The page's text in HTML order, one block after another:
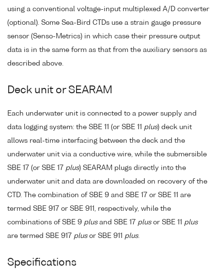
using a conventional voltage-input multiplexed A/D converter
(optional). Some Sea-Bird CTDs use a strain gauge pressure
sensor (Senso-Metrics) in which case their pressure output
data is in the same form as that from the auxiliary sensors as
described above.
Deck unit or SEARAM
Each underwater unit is connected to a power supply and
data logging system: the SBE 11 (or SBE 11 plus) deck unit
allows real-time interfacing between the deck and the
underwater unit via a conductive wire, while the submersible
SBE 17 (or SBE 17 plus) SEARAM plugs directly into the
underwater unit and data are downloaded on recovery of the
CTD. The combination of SBE 9 and SBE 17 or SBE 11 are
termed SBE 917 or SBE 911, respectively, while the
combinations of SBE 9 plusand SBE 17 plusor SBE 11 plus
are termed SBE 917 plusor SBE 911 plus.
Specifications